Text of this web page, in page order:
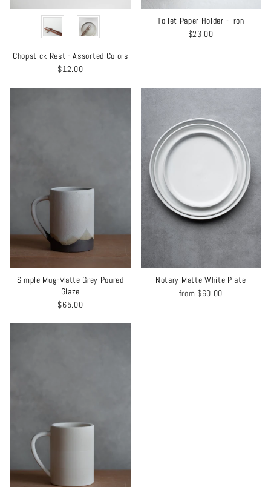
Chopstick Rest - Assorted Colors
$12.00
Toilet Paper Holder - Iron
$23.00
Simple Mug-Matte Grey Poured
Glaze
$65.00
Notary Matte White Plate
from $60.00